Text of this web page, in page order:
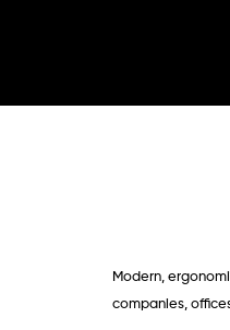
Modern,
companies,